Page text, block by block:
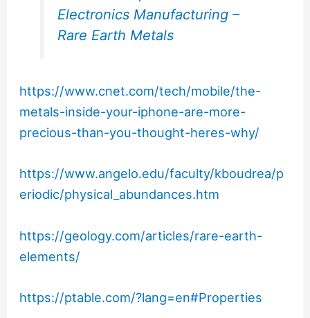
Electronics Manufacturing –
Rare Earth Metals
https://www.cnet.com/tech/mobile/the-
metals-inside-your-iphone-are-more-
precious-than-you-thought-heres-why/
https://www.angelo.edu/faculty/kboudrea/p
eriodic/physical_abundances.htm
https://geology.com/articles/rare-earth-
elements/
https://ptable.com/?lang=en#Properties